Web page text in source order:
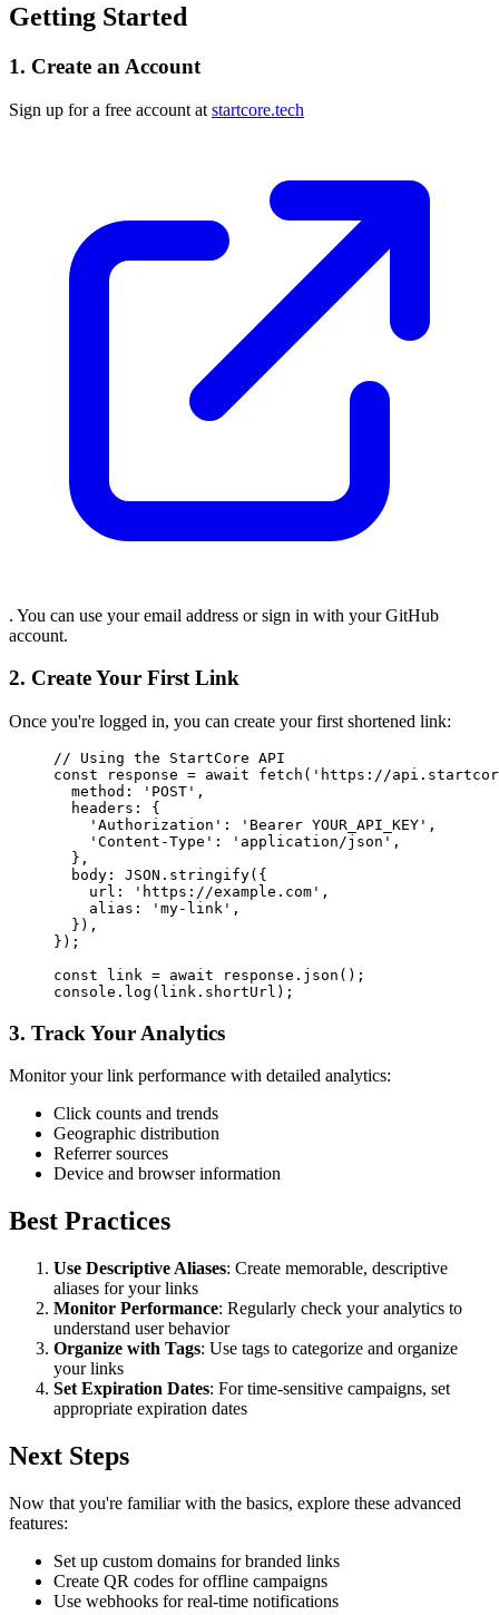
Getting Started
1. Create an Account
Sign up for a free account at startcore.tech
. You can use your email address or sign in with your GitHub
account.
2. Create Your First Link
Once you're logged in, you can create your first shortened link:
// Using the StartCore API
const response = await fetch ( 'https://
  method:
'POST' ,
  headers: {
    'Authorization'
: 'Bearer YOUR_API_KEY' ,
    'Content-Type'
: 'application/json' ,
  },
  body:
JSON . stringify({
    url:
'https://example.com' ,
    alias:
'my-link' ,
  }),
});
const link = await response. json ();
console. log (link.shortUrl);
3. Track Your Analytics
Monitor your link performance with detailed analytics:
Click counts and trends
Geographic distribution
Referrer sources
Device and browser information
Best Practices
Use Descriptive Aliases: Create memorable, descriptive
aliases for your links
Monitor Performance: Regularly check your analytics to
understand user behavior
Organize with Tags: Use tags to categorize and organize
your links
Set Expiration Dates: For time-sensitive campaigns, set
appropriate expiration dates
Next Steps
Now that you're familiar with the basics, explore these advanced
features:
Set up custom domains for branded links
Create QR codes for offline campaigns
Use webhooks for real-time notifications